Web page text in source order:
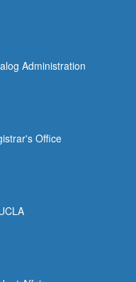
Administration
Office